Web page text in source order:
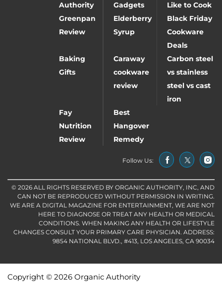
Authority
Gadgets
Like to Cook
Greenpan
Review
Elderberry
Syrup
Black Friday
Cookware
Deals
Baking
Gifts
Caraway
cookware
review
Carbon steel
vs stainless
steel vs cast
iron
Fay
Nutrition
Review
Best
Hangover
Remedy
Follow Us:
© 2026 ALL RIGHTS RESERVED BY ORGANIC AUTHORITY, INC, AND
CAN NOT BE REPRODUCED WITHOUT PERMISSION IN WRITING.
WE ARE A DIGITAL MAGAZINE FOR ENTERTAINMENT, WE ARE NOT
HERE TO DIAGNOSE OR TREAT ANY HEALTH OR MEDICAL
CONDITIONS. WHEN MAKING ANY HEALTH OR LIFESTYLE
CHANGES CONSULT YOUR PRIMARY CARE PHYSICIAN. ADDRESS:
9854 NATIONAL BLVD., #413, LOS ANGELES, CA 90034
Copyright © 2026 Organic Authority